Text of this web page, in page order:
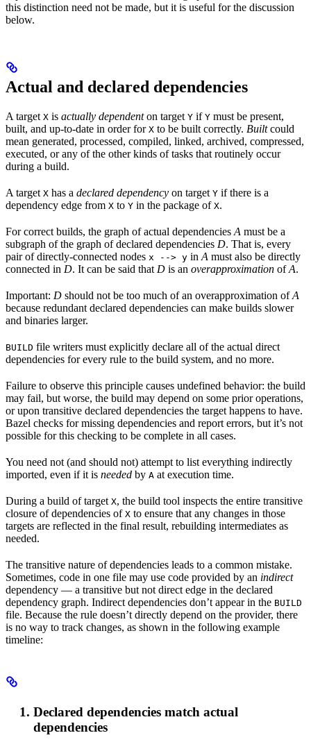
this distinction need not be made, but it is useful for the discussion
below.
Actual and declared dependencies
A target X is actually dependenton target Y if Y must be present,
built, and up-to-date in order for X to be built correctly. Builtcould
mean generated, processed, compiled, linked, archived, compressed,
executed, or any of the other kinds of tasks that routinely occur
during a build.
A target X has a declared dependency on target Y if there is a
dependency edge from X to Y in the package of X.
For correct builds, the graph of actual dependencies A must be a
subgraph of the graph of declared dependencies D. That is, every
pair of directly-connected nodes x --> y in A must also be directly
connected in D. It can be said that D is an overapproximation ofA.
Important: D should not be too much of an overapproximation ofA
because redundant declared dependencies can make builds slower
and binaries larger.
BUILD file writers must explicitly declare all of the actual direct
dependencies for every rule to the build system, and no more.
Failure to observe this principle causes undefined behavior: the build
may fail, but worse, the build may depend on some prior operations,
or upon transitive declared dependencies the target happens to have.
Bazel checks for missing dependencies and report errors, but it’s not
possible for this checking to be complete in all cases.
You need not (and should not) attempt to list everything indirectly
imported, even if it is needed by A at execution time.
During a build of target X, the build tool inspects the entire transitive
closure of dependencies of X to ensure that any changes in those
targets are reflected in the final result, rebuilding intermediates as
needed.
The transitive nature of dependencies leads to a common mistake.
Sometimes, code in one file may use code provided by an indirect
dependency — a transitive but not direct edge in the declared
dependency graph. Indirect dependencies don’t appear in the BUILD
file. Because the rule doesn’t directly depend on the provider, there
is no way to track changes, as shown in the following example
timeline:
Declared dependencies match actual
dependencies